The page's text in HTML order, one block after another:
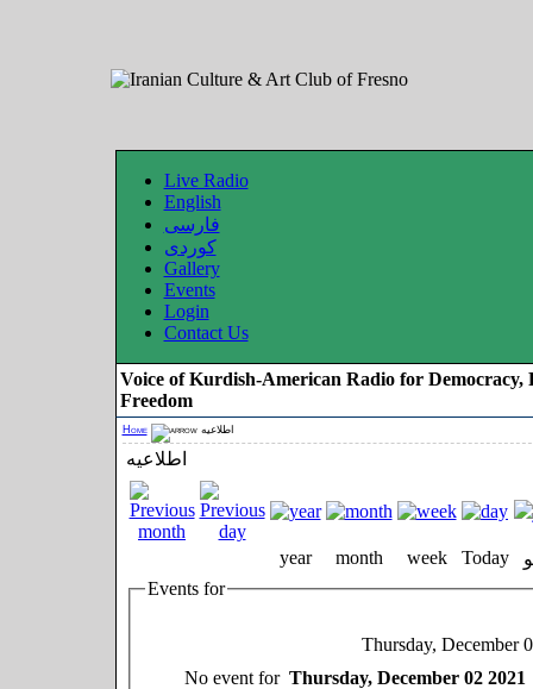
Live Radio
English
فارسی
کوردی
Gallery
Events
Login
Contact Us
Voice of Kurdish-American Radio for Democracy,
Freedom
Home اطلاعیه
اطلاعیه
year month week Today
Events for
Thursday, December
No event for Thursday, December 02 2021